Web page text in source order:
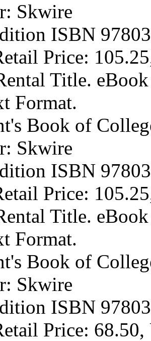
Skwire
ISBN
Price:
Title.
Format.
Book of
Skwire
ISBN
Price:
Title.
Format.
Book of
Skwire
ISBN
Price: